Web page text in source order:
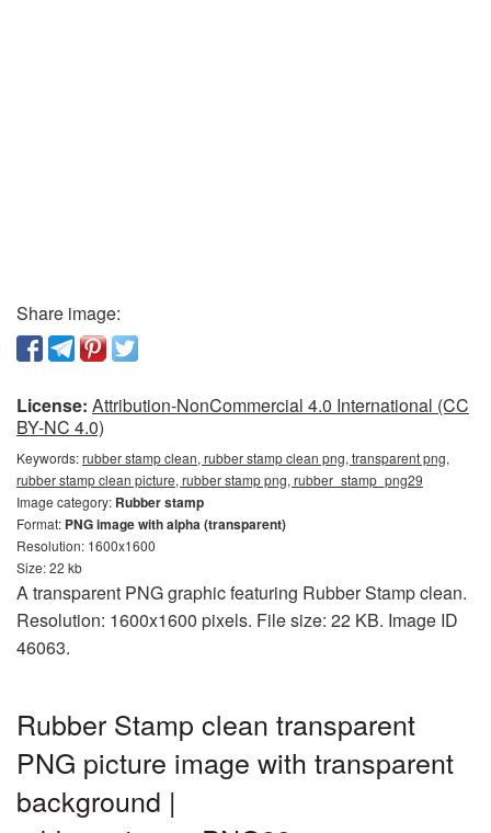
Share image:
License: Attribution-NonCommercial 4.0 International (CC
BY-NC 4.0)
Keywords:rubber stamp clean, rubber stamp clean png, transparent png,
rubber stamp clean picture, rubber stamp png, rubber_stamp_png29
Image category: Rubber stamp
Format: PNG image with alpha (transparent)
Resolution: 1600x1600
Size: 22 kb
A transparent PNG graphic featuring Rubber Stamp clean.
Resolution: 1600x1600 pixels. File size: 22 KB. Image ID
46063.
Rubber Stamp clean transparent
PNG picture image with transparent
background |